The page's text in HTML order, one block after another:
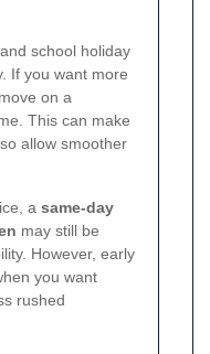
school holiday
If you want more
on a
This can make
allow smoother
a same-day
may still be
However, early
you want
rushed